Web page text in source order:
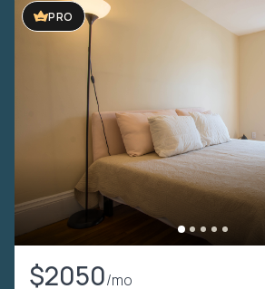
PRO
$2050/mo